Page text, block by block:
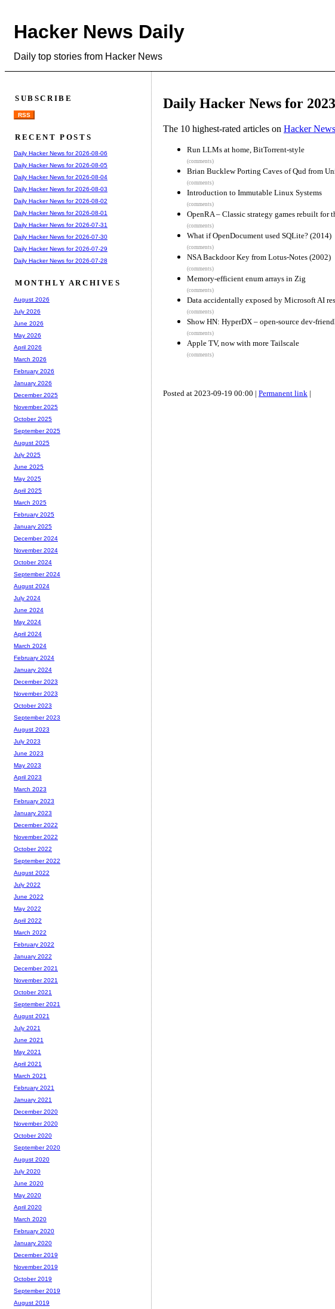
Hacker News Daily
Daily top stories from Hacker News
Daily Hacker News for
The 10 highest-rated articles on Hacker News
Run LLMs at home, BitTorrent‑style
(comments)
Brian Bucklew Porting Caves of Qud from
(comments)
Introduction to Immutable Linux Systems
(comments)
OpenRA – Classic strategy games rebuilt for
(comments)
What if OpenDocument used SQLite? (2014)
(comments)
NSA Backdoor Key from Lotus-Notes (2002)
(comments)
Memory-efficient enum arrays in Zig
(comments)
Data accidentally exposed by Microsoft AI
(comments)
Show HN: HyperDX – open-source dev-
(comments)
Apple TV, now with more Tailscale
(comments)
Posted at 2023-09-19 00:00 | Permanent link |
SUBSCRIBE
RSS
RECENT POSTS
Daily Hacker News for 2026-08-06
Daily Hacker News for 2026-08-05
Daily Hacker News for 2026-08-04
Daily Hacker News for 2026-08-03
Daily Hacker News for 2026-08-02
Daily Hacker News for 2026-08-01
Daily Hacker News for 2026-07-31
Daily Hacker News for 2026-07-30
Daily Hacker News for 2026-07-29
Daily Hacker News for 2026-07-28
MONTHLY ARCHIVES
August 2026
July 2026
June 2026
May 2026
April 2026
March 2026
February 2026
January 2026
December 2025
November 2025
October 2025
September 2025
August 2025
July 2025
June 2025
May 2025
April 2025
March 2025
February 2025
January 2025
December 2024
November 2024
October 2024
September 2024
August 2024
July 2024
June 2024
May 2024
April 2024
March 2024
February 2024
January 2024
December 2023
November 2023
October 2023
September 2023
August 2023
July 2023
June 2023
May 2023
April 2023
March 2023
February 2023
January 2023
December 2022
November 2022
October 2022
September 2022
August 2022
July 2022
June 2022
May 2022
April 2022
March 2022
February 2022
January 2022
December 2021
November 2021
October 2021
September 2021
August 2021
July 2021
June 2021
May 2021
April 2021
March 2021
February 2021
January 2021
December 2020
November 2020
October 2020
September 2020
August 2020
July 2020
June 2020
May 2020
April 2020
March 2020
February 2020
January 2020
December 2019
November 2019
October 2019
September 2019
August 2019